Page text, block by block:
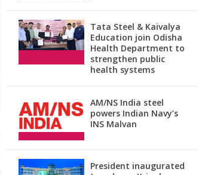
Tata Steel & Kaivalya
Education join Odisha
Health Department to
strengthen public
health systems
AM/NS India steel
powers Indian Navy’s
INS Malvan
President inaugurated